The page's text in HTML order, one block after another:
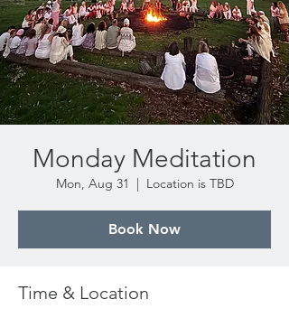
Monday Meditation
Mon, Aug 31
  |
Location is TBD
Book Now
Time & Location